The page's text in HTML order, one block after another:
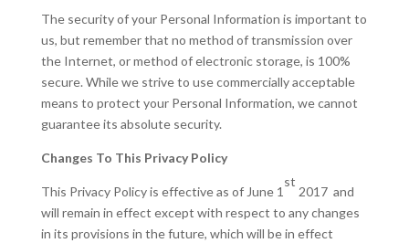
The security of your Personal Information is important to
us, but remember that no method of transmission over
the Internet, or method of electronic storage, is 100%
secure. While we strive to use commercially acceptable
means to protect your Personal Information, we cannot
guarantee its absolute security.
Changes To This Privacy Policy
This Privacy Policy is effective as of June 1
st
2017 and
will remain in effect except with respect to any changes
in its provisions in the future, which will be in effect